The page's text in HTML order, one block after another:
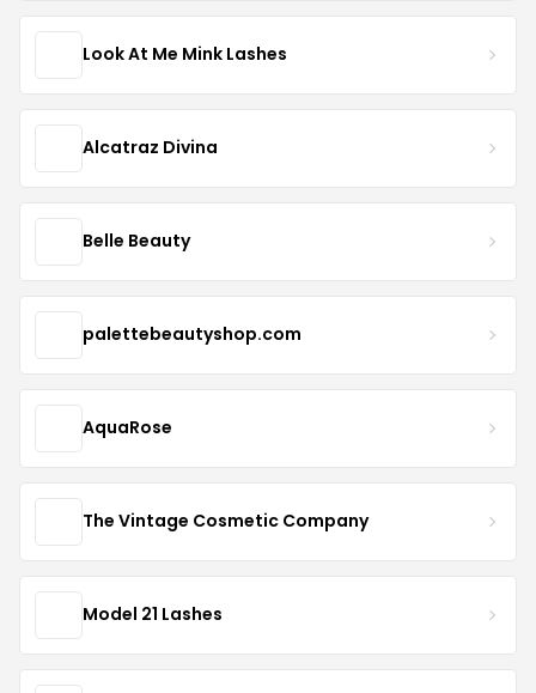
Look At Me Mink Lashes
Alcatraz Divina
Belle Beauty
palettebeautyshop.com
AquaRose
The Vintage Cosmetic Company
Model 21 Lashes